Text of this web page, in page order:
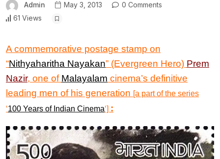
Admin May 3, 2013
0 Comments
61 Views
A commemorative postage stamp on
“Nithyaharitha Nayakan” (Evergreen Hero) Prem
Nazir, one of Malayalam cinema’s definitive
leading men of his generation [a part of the series
‘100 Years of Indian Cinema‘] :